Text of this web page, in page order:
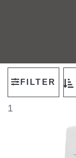
FILTER
1